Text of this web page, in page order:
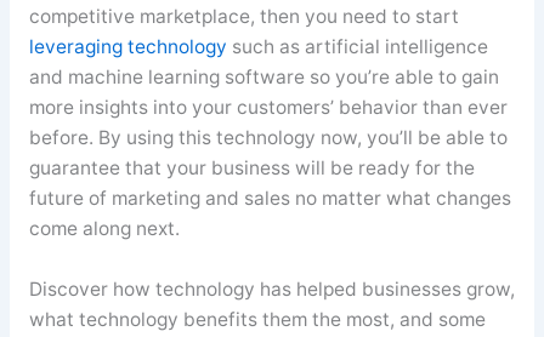
competitive marketplace, then you need to start
leveraging technology such as artificial intelligence
and machine learning software so you’re able to gain
more insights into your customers’ behavior than ever
before. By using this technology now, you’ll be able to
guarantee that your business will be ready for the
future of marketing and sales no matter what changes
come along next.
Discover how technology has helped businesses grow,
what technology benefits them the most, and some